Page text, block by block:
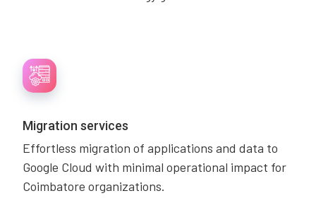
Migration services
Effortless migration of applications and data to
Google Cloud with minimal operational impact for
Coimbatore organizations.